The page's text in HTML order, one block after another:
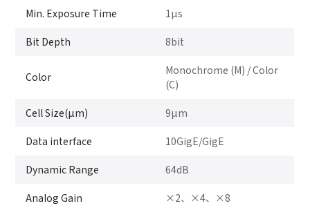
Min. Exposure Time 1μs
Bit Depth 8bit
Color
Monochrome (M) / Color
(C)
Cell Size(μm) 9μm
Data interface 10GigE/GigE
Dynamic Range 64dB
Analog Gain ×2、×4、×8